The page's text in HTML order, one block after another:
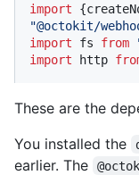
import
"@octokit/
import fs from
import http
These are the
You installed the
earlier. The